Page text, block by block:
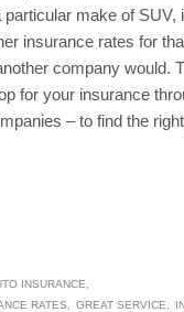
particular make of SUV,
insurance rates for
company would.
for your insurance
– to find the
INSURANCE
RATES
GREAT SERVICE